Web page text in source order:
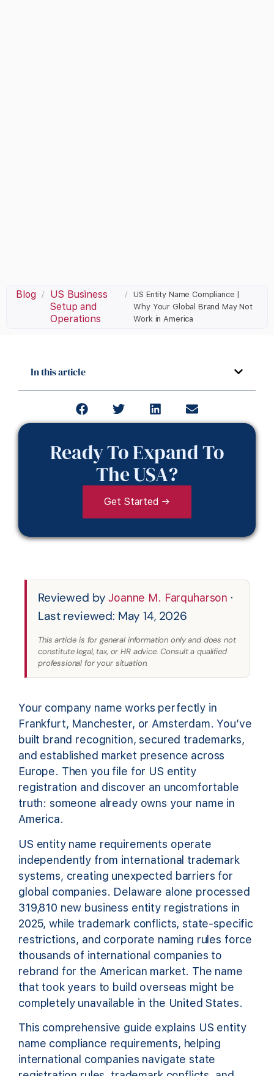
Blog /
US Business
Setup and
Operations
/
US Entity Name Compliance |
Why Your Global Brand May Not
Work in America
In this article
Ready To Expand To
The USA?
Get Started →
Reviewed byJoanne M. Farquharson ·
Last reviewed: May 14, 2026
This article is for general information only and does not
constitute legal, tax, or HR advice. Consult a qualified
professional for your situation.
Your company name works perfectly in
Frankfurt, Manchester, or Amsterdam. You’ve
built brand recognition, secured trademarks,
and established market presence across
Europe. Then you file for US entity
registration and discover an uncomfortable
truth: someone already owns your name in
America.
US entity name requirements operate
independently from international trademark
systems, creating unexpected barriers for
global companies. Delaware alone processed
319,810 new business entity registrations in
2025, while trademark conflicts, state-specific
restrictions, and corporate naming rules force
thousands of international companies to
rebrand for the American market. The name
that took years to build overseas might be
completely unavailable in the United States.
This comprehensive guide explains US entity
name compliance requirements, helping
international companies navigate state